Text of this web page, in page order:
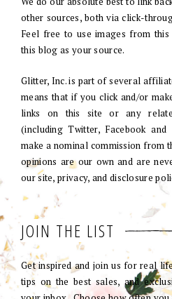
other sources, both via click-
Feel free to use images from
this blog as your source.
Glitter, Inc. is part of several
means that if you click and/or
links on this site or any
(including Twitter, Facebook
make a nominal commission from
opinions are our own and are
our site, privacy, and disclosure
JOIN THE LIST
Get inspired and join us for real
tips on the best sales, and